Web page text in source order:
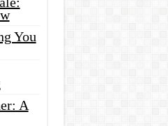
You
A